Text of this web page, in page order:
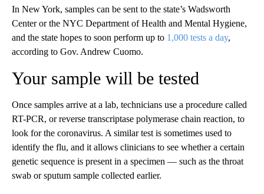
In New York, samples can be sent to the state’s Wadsworth
Center or the NYC Department of Health and Mental Hygiene,
and the state hopes to soon perform up to 1,000 tests a day,
according to Gov. Andrew Cuomo.
Your sample will be tested
Once samples arrive at a lab, technicians use a procedure called
RT-PCR, or reverse transcriptase polymerase chain reaction, to
look for the coronavirus. A similar test is sometimes used to
identify the flu, and it allows clinicians to see whether a certain
genetic sequence is present in a specimen — such as the throat
swab or sputum sample collected earlier.